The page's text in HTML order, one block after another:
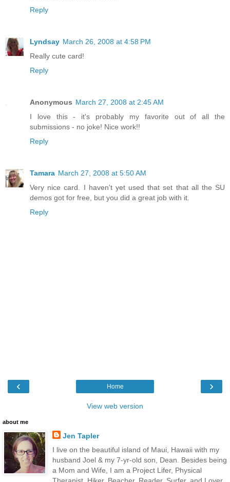
Reply
Lyndsay March 26, 2008 at 4:58 PM
Really cute card!
Reply
Anonymous March 27, 2008 at 2:45 AM
I love this - it's probably my favorite out of all the
submissions - no joke! Nice work!!
Reply
Tamara March 27, 2008 at 5:50 AM
Very nice card. I haven't yet used that set that all the SU
demos got for free, but you did a great job with it.
Reply
‹ ›
Home
View web version
about me
Jen Tapler
I live on the beautiful island of Maui, Hawaii with my
husband Joel & my 7-yr-old son, Dean. Besides being
a Mom and Wife, I am a Project Lifer, Physical